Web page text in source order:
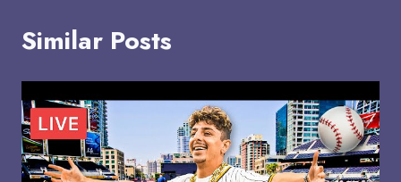
Similar Posts